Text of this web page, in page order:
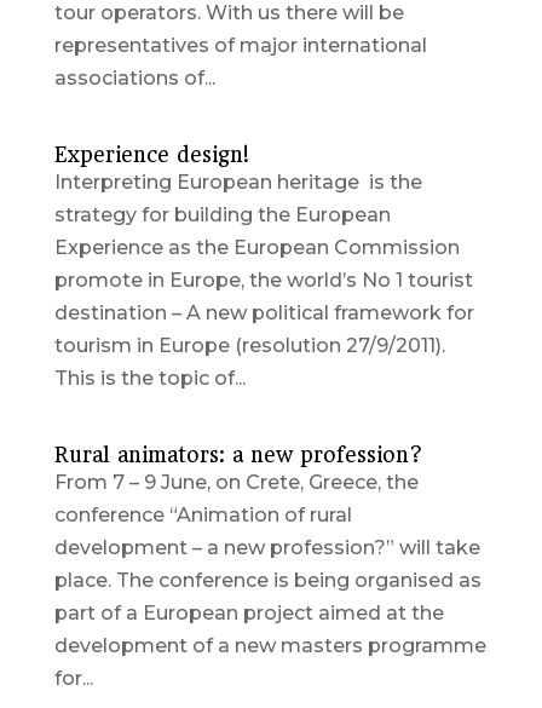
tour operators. With us there will be
representatives of major international
associations of...
Experience design!
Interpreting European heritage is the
strategy for building the European
Experience as the European Commission
promote in Europe, the world’s No 1 tourist
destination – A new political framework for
tourism in Europe (resolution 27/9/2011).
This is the topic of...
Rural animators: a new profession?
From 7 – 9 June, on Crete, Greece, the
conference “Animation of rural
development – a new profession?” will take
place. The conference is being organised as
part of a European project aimed at the
development of a new masters programme
for...